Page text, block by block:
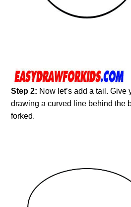
Step 2: Now let’s add a tail. Give
drawing a curved line behind the
forked.